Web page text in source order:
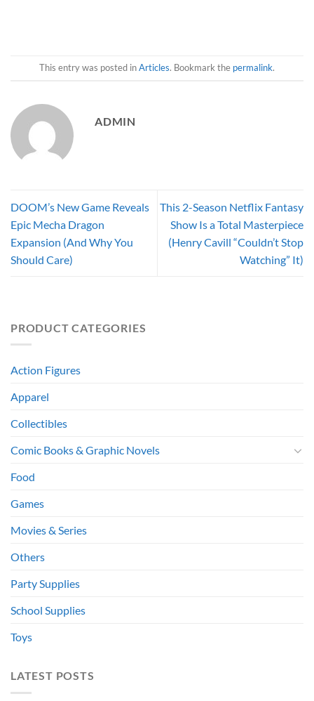
This entry was posted inArticles. Bookmark the permalink.
ADMIN
DOOM’s New Game Reveals
Epic Mecha Dragon
Expansion (And Why You
Should Care)
This 2-Season Netflix Fantasy
Show Is a Total Masterpiece
(Henry Cavill “Couldn’t Stop
Watching” It)
PRODUCT CATEGORIES
Action Figures
Apparel
Collectibles
Comic Books & Graphic Novels
Food
Games
Movies & Series
Others
Party Supplies
School Supplies
Toys
LATEST POSTS